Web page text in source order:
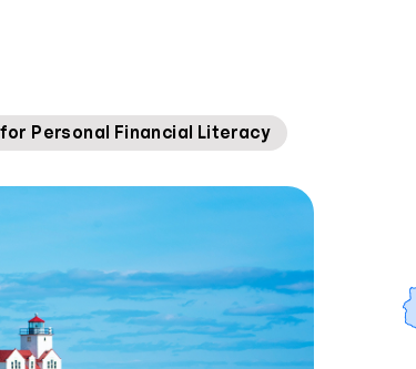
Personal Financial Literacy